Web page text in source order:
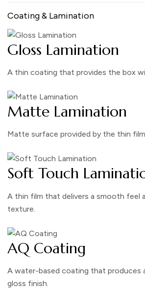
Coating & Lamination
Gloss Lamination
A thin coating that provides the box
Matte Lamination
Matte surface provided by the thin
Soft Touch
A thin film that delivers a smooth feel
texture.
AQ Coating
A water-based coating that produces
gloss finish.